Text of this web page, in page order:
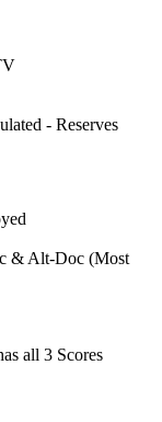
- Reserves
& Alt-Doc (Most
all 3 Scores